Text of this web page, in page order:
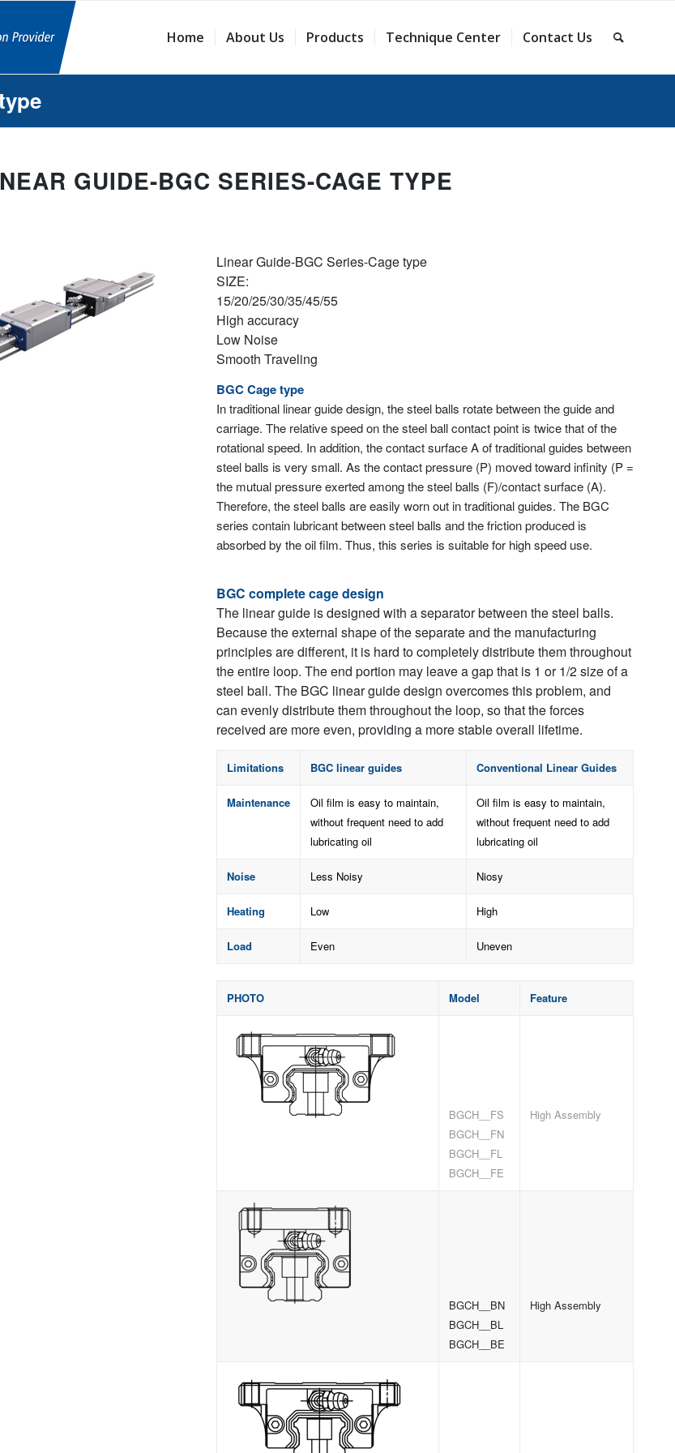
Home About Us Products Technique Center Contact Us
GUIDE-BGC SERIES-CAGE TYPE
Linear Guide-BGC Series-Cage type
SIZE:
15/20/25/30/35/45/55
High accuracy
Low Noise
Smooth Traveling
BGC Cage type
In traditional linear guide design, the steel balls rotate between the guide and
carriage. The relative speed on the steel ball contact point is twice that of the
rotational speed. In addition, the contact surface A of traditional guides between
steel balls is very small. As the contact pressure (P) moved toward infinity (P =
the mutual pressure exerted among the steel balls (F)/contact surface (A).
Therefore, the steel balls are easily worn out in traditional guides. The BGC
series contain lubricant between steel balls and the friction produced is
absorbed by the oil film. Thus, this series is suitable for high speed use.
BGC complete cage design
The linear guide is designed with a separator between the steel balls.
Because the external shape of the separate and the manufacturing
principles are different, it is hard to completely distribute them throughout
the entire loop. The end portion may leave a gap that is 1 or 1/2 size of a
steel ball. The BGC linear guide design overcomes this problem, and
can evenly distribute them throughout the loop, so that the forces
received are more even, providing a more stable overall lifetime.
Limitations BGC linear guides Conventional Linear Guides
Maintenance
Oil film is easy to maintain,
without frequent need to add
lubricating oil
Oil film is easy to maintain,
without frequent need to add
lubricating oil
Noise Less Noisy Niosy
Heating Low High
Load Even Uneven
PHOTO Model Feature
BGCH__FS
BGCH__FN
BGCH__FL
BGCH__FE
High Assembly
BGCH__BN
BGCH__BL
BGCH__BE
High Assembly